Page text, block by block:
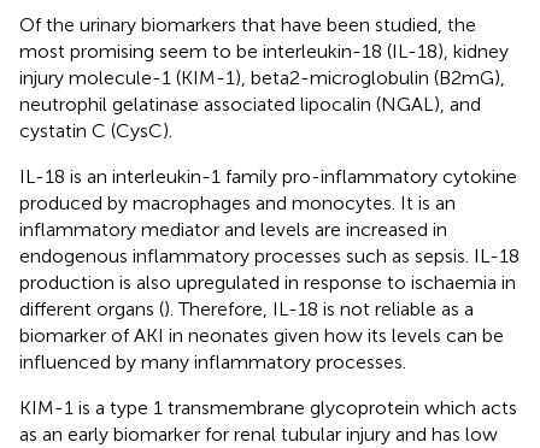
Of the urinary biomarkers that have been studied, the
most promising seem to be interleukin-18 (IL-18), kidney
injury molecule-1 (KIM-1), beta2-microglobulin (B2mG),
neutrophil gelatinase associated lipocalin (NGAL), and
cystatin C (CysC).
IL-18 is an interleukin-1 family pro-inflammatory cytokine
produced by macrophages and monocytes. It is an
inflammatory mediator and levels are increased in
endogenous inflammatory processes such as sepsis. IL-18
production is also upregulated in response to ischaemia in
different organs (). Therefore, IL-18 is not reliable as a
biomarker of AKI in neonates given how its levels can be
influenced by many inflammatory processes.
KIM-1 is a type 1 transmembrane glycoprotein which acts
as an early biomarker for renal tubular injury and has low